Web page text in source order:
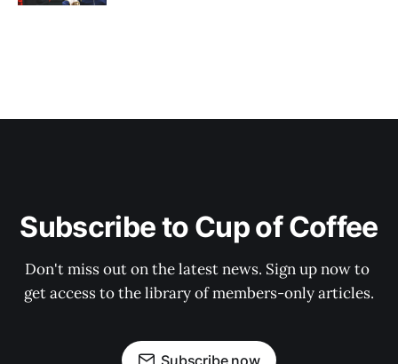
Subscribe to Cup of Coffee
Don't miss out on the latest news. Sign up now to
get access to the library of members-only articles.